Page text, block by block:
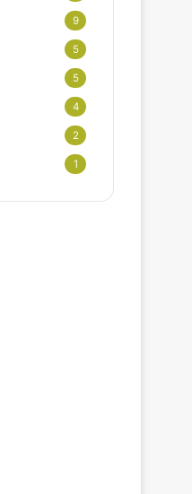
9
5
5
4
2
1